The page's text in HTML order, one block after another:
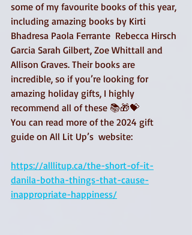
some of my favourite books of this year,
including amazing books by Kirti
Bhadresa Paola Ferrante  Rebecca Hirsch
Garcia Sarah Gilbert, Zoe Whittall and
Allison Graves. Their books are
incredible, so if you’re looking for
amazing holiday gifts, I highly
recommend all of these 📚🎁💝
You can read more of the 2024 gift
guide on All Lit Up’s  website:
https://alllitup.ca/the-short-of-it-
danila-botha-things-that-cause-
inappropriate-happiness/